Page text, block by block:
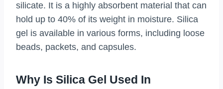
silicate. It is a highly absorbent material that can
hold up to 40% of its weight in moisture. Silica
gel is available in various forms, including loose
beads, packets, and capsules.
Why Is Silica Gel Used In